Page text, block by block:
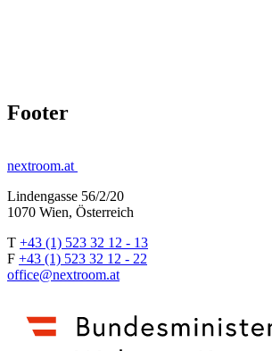
Footer
nextroom.at
Lindengasse 56/2/20
1070 Wien, Österreich
T +43 (1) 523 32 12 - 13
F +43 (1) 523 32 12 - 22
office@nextroom.at